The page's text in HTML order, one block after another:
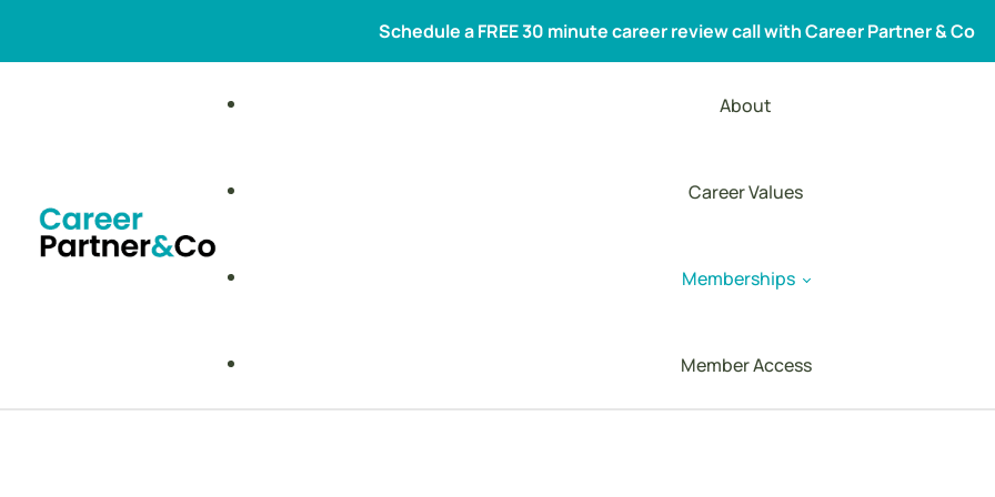
Schedule a FREE 30 minute career review call withCareer Partner & Co
About
Career Values
Memberships
New membership programmes
Member Access